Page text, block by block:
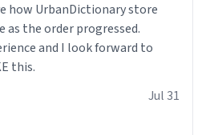
the order progressed.
and I look forward to
this.
Jul 31